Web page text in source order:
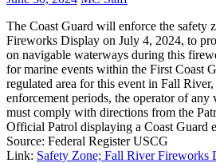
The Coast Guard will enforce the safety
Fireworks Display on July 4, 2024, to
on navigable waterways during this
for marine events within the First Coast
regulated area for this event in Fall
enforcement periods, the operator of any
must comply with directions from the
Official Patrol displaying a Coast Guard
Source: Federal Register USCG
Link: Safety Zone; Fall River Fireworks